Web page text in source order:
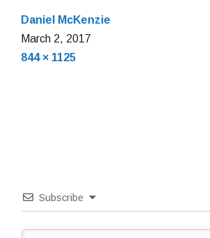
Daniel McKenzie
March 2, 2017
Full
844 × 1125
Subscribe